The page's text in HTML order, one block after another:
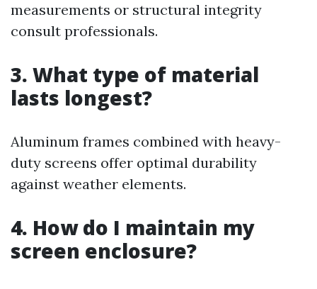
measurements or structural integrity
consult professionals.
3. What type of material
lasts longest?
Aluminum frames combined with heavy-
duty screens offer optimal durability
against weather elements.
4. How do I maintain my
screen enclosure?